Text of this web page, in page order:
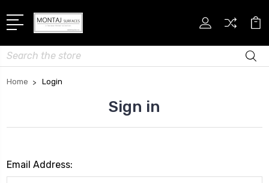
Search
Home Login
Sign in
Email Address: